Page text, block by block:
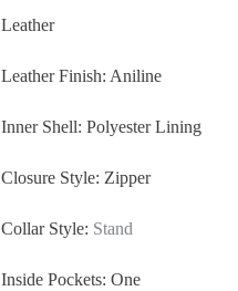
Leather
Leather Finish: Aniline
Inner Shell: Polyester Lining
Closure Style: Zipper
Collar Style: Stand
Inside Pockets: One